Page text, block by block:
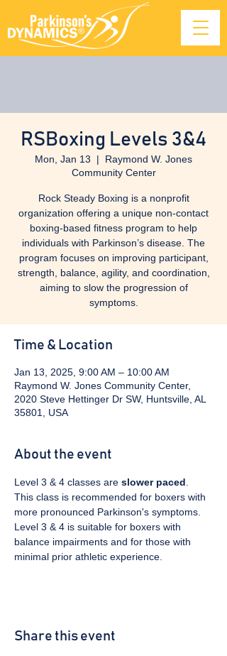
RSBoxing Levels 3&4
Mon, Jan 13
  |
Raymond W. Jones
Community Center
Rock Steady Boxing is a nonprofit
organization offering a unique non-contact
boxing-based fitness program to help
individuals with Parkinson’s disease. The
program focuses on improving participant,
strength, balance, agility, and coordination,
aiming to slow the progression of
symptoms.
Time & Location
Jan 13, 2025, 9:00 AM – 10:00 AM
Raymond W. Jones Community Center,
2020 Steve Hettinger Dr SW, Huntsville, AL
35801, USA
About the event
Level 3 & 4 classes are slower paced
This class is recommended for boxers with
more pronounced Parkinson's symptoms.
Level 3 & 4 is suitable for boxers with
balance impairments and for those with
minimal prior athletic experience.
Share this event